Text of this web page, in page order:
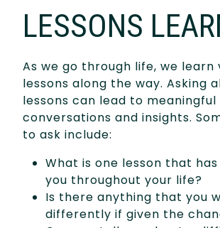
LESSONS
As we go through life, we learn
lessons along the way. Asking
lessons can lead to meaningful
conversations and insights.
to ask include:
What is one lesson that
you throughout your life?
Is there anything that you
differently if given the